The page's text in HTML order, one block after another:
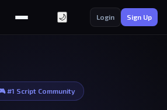
🌙 Login Sign Up
#1 Script Community